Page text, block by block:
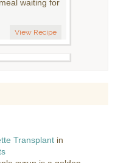
waiting for
View Recipe
Transplant in